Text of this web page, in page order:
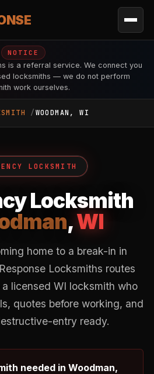
NOTICE
is a referral service. We connect you
locksmiths — we do not perform
work ourselves.
WOODMAN, WI
LOCKSMITH
Locksmith
,WI
home to a break-in in
Locksmiths routes
licensed WI locksmith who
quotes before working, and
entry ready.
needed in Woodman,